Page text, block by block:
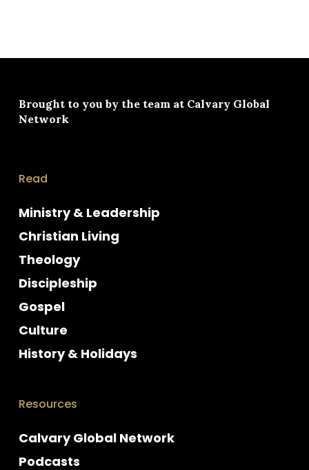
Brought to you by the team at Calvary Global
Network
Read
Ministry & Leadership
Christian Living
Theology
Discipleship
Gospel
Culture
History & Holidays
Resources
Calvary Global Network
Podcasts